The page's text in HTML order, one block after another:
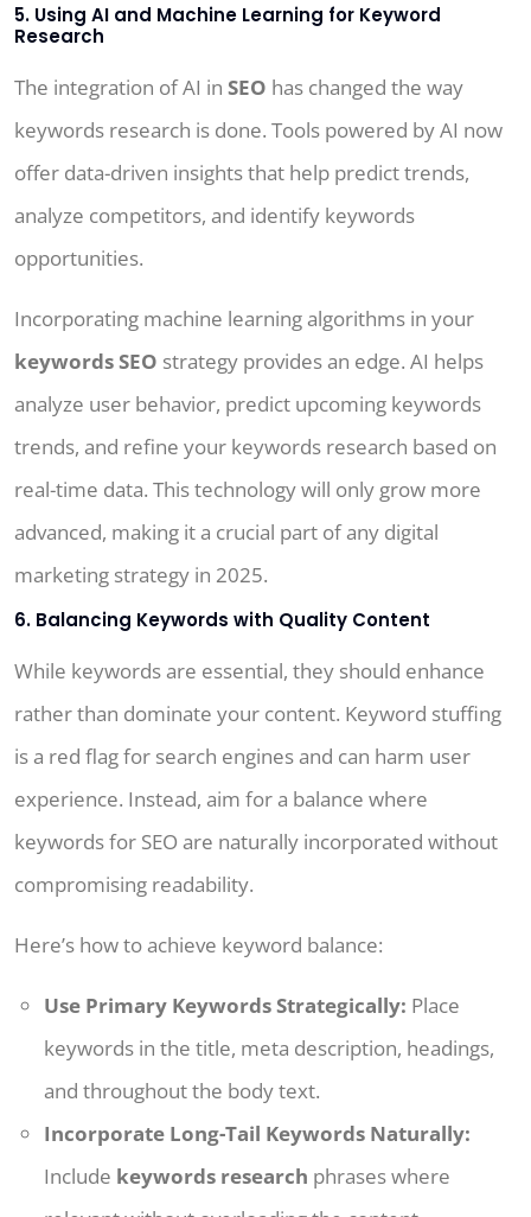
5. Using AI and Machine Learning for Keyword
Research
The integration of AI in SEO has changed the way
keywords research is done. Tools powered by AI now
offer data-driven insights that help predict trends,
analyze competitors, and identify keywords
opportunities.
Incorporating machine learning algorithms in your
keywords SEO strategy provides an edge. AI helps
analyze user behavior, predict upcoming keywords
trends, and refine your keywords research based on
real-time data. This technology will only grow more
advanced, making it a crucial part of any digital
marketing strategy in 2025.
6. Balancing Keywords with Quality Content
While keywords are essential, they should enhance
rather than dominate your content. Keyword stuffing
is a red flag for search engines and can harm user
experience. Instead, aim for a balance where
keywords for SEO are naturally incorporated without
compromising readability.
Here’s how to achieve keyword balance:
Use Primary Keywords Strategically: Place
keywords in the title, meta description, headings,
and throughout the body text.
Incorporate Long-Tail Keywords Naturally:
Include keywords research phrases where